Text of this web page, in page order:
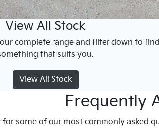
View All Stock
complete range and filter down to find
that suits you.
View All Stock
Frequently
for some of our most commonly asked